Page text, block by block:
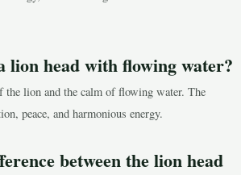
lion head with flowing water?
the lion and the calm of flowing water. The
peace, and harmonious energy.
between the lion head